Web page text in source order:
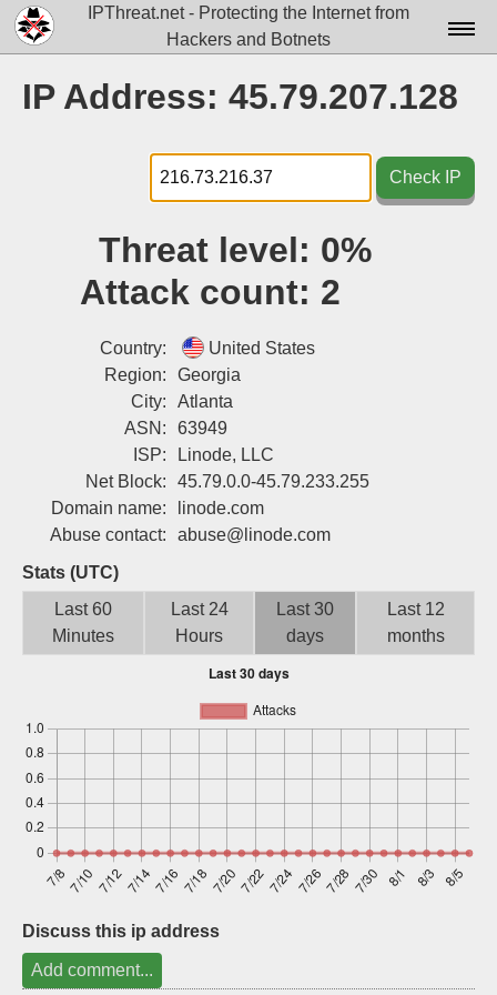
IPThreat.net - Protecting the Internet from
Hackers and Botnets
Docs▾
Data▾
Tools▾
Login
IP Address: 45.79.207.128
Check IP
Threat level: 0%
Attack count: 2
Country:
United States
Region:
Georgia
City:
Atlanta
ASN:
63949
ISP:
Linode, LLC
Net Block:
45.79.0.0-45.79.233.255
Domain name:
linode.com
Abuse contact:
abuse@linode.com
Stats (UTC)
Last 60
Minutes
Last 24
Hours
Last 30
days
Last 12
months
Discuss this ip address
Add comment...